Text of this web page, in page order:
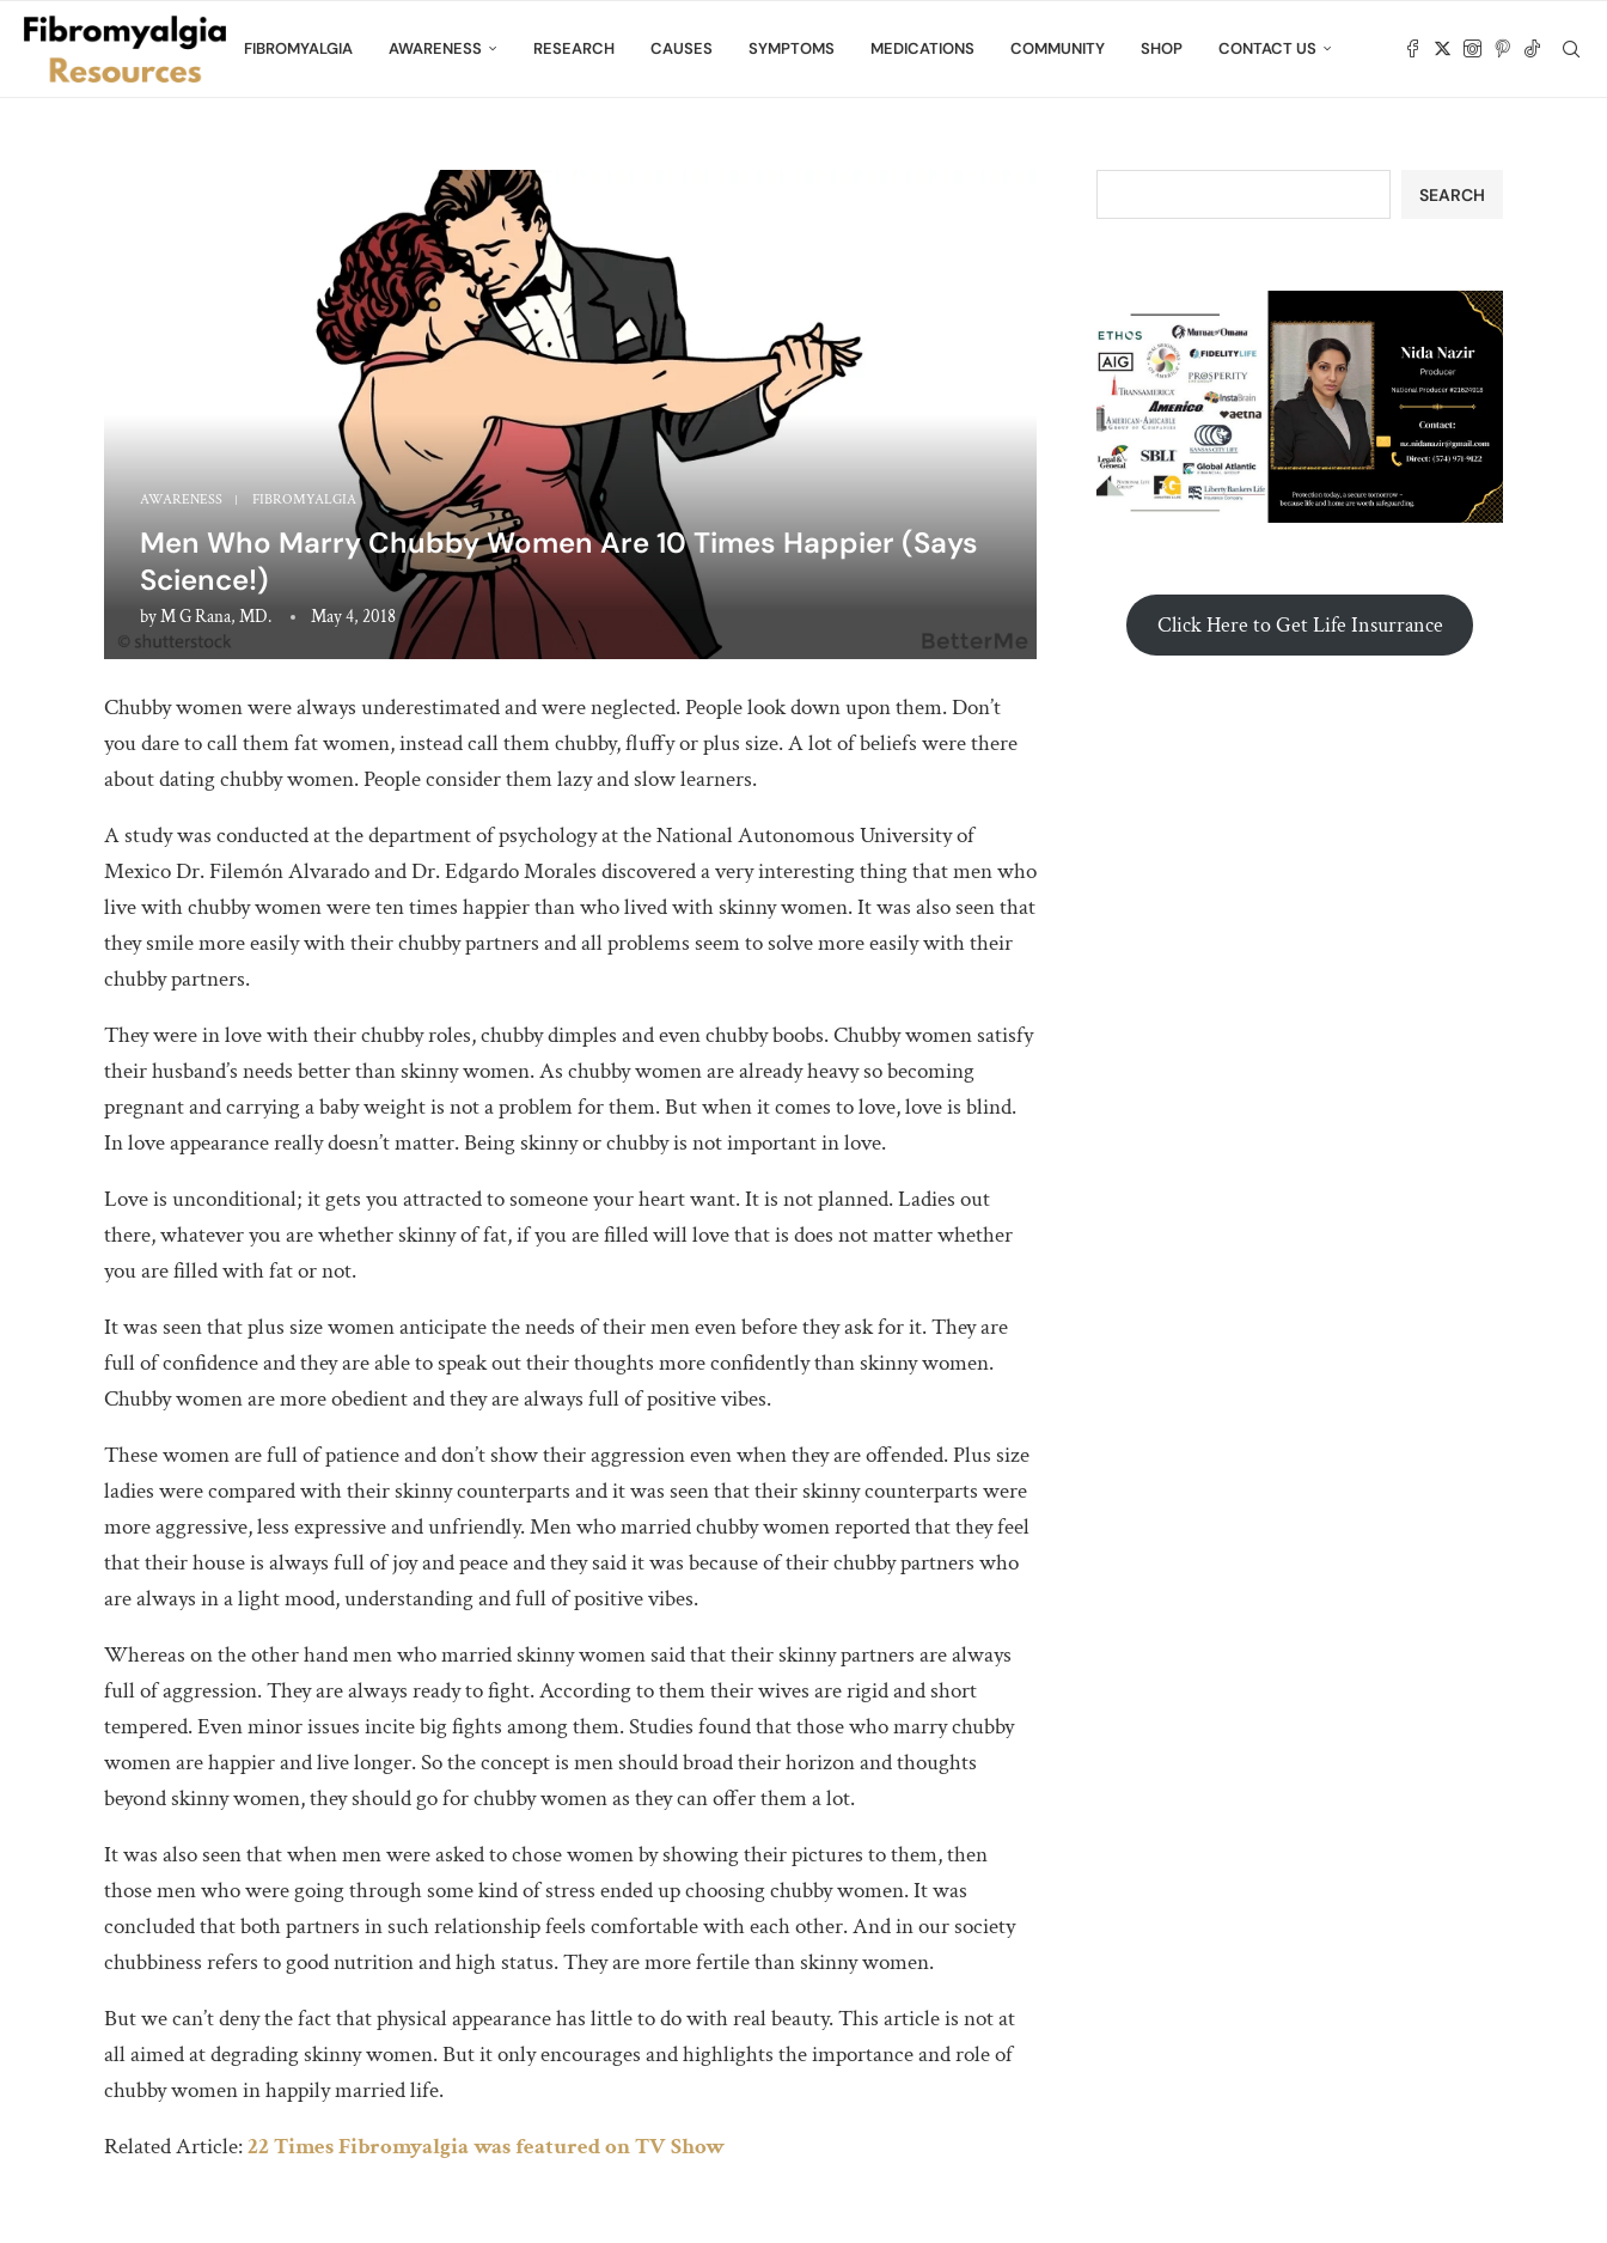
FIBROMYALGIA AWARENESS RESEARCH CAUSES SYMPTOMS MEDICATIONS COMMUNITY SHOP CONTACT US
AWARENESS FIBROMYALGIA
Men Who Marry Chubby Women Are 10 Times Happier (Says
Science!)
byM G Rana, MD. May 4, 2018
Chubby women were always underestimated and were neglected. People look down upon them. Don’t
you dare to call them fat women, instead call them chubby, fluffy or plus size. A lot of beliefs were there
about dating chubby women. People consider them lazy and slow learners.
A study was conducted at the department of psychology at the National Autonomous University of
Mexico Dr. Filemón Alvarado and Dr. Edgardo Morales discovered a very interesting thing that men who
live with chubby women were ten times happier than who lived with skinny women. It was also seen that
they smile more easily with their chubby partners and all problems seem to solve more easily with their
chubby partners.
They were in love with their chubby roles, chubby dimples and even chubby boobs. Chubby women satisfy
their husband’s needs better than skinny women. As chubby women are already heavy so becoming
pregnant and carrying a baby weight is not a problem for them. But when it comes to love, love is blind.
In love appearance really doesn’t matter. Being skinny or chubby is not important in love.
Love is unconditional; it gets you attracted to someone your heart want. It is not planned. Ladies out
there, whatever you are whether skinny of fat, if you are filled will love that is does not matter whether
you are filled with fat or not.
It was seen that plus size women anticipate the needs of their men even before they ask for it. They are
full of confidence and they are able to speak out their thoughts more confidently than skinny women.
Chubby women are more obedient and they are always full of positive vibes.
These women are full of patience and don’t show their aggression even when they are offended. Plus size
ladies were compared with their skinny counterparts and it was seen that their skinny counterparts were
more aggressive, less expressive and unfriendly. Men who married chubby women reported that they feel
that their house is always full of joy and peace and they said it was because of their chubby partners who
are always in a light mood, understanding and full of positive vibes.
Whereas on the other hand men who married skinny women said that their skinny partners are always
full of aggression. They are always ready to fight. According to them their wives are rigid and short
tempered. Even minor issues incite big fights among them. Studies found that those who marry chubby
women are happier and live longer. So the concept is men should broad their horizon and thoughts
beyond skinny women, they should go for chubby women as they can offer them a lot.
It was also seen that when men were asked to chose women by showing their pictures to them, then
those men who were going through some kind of stress ended up choosing chubby women. It was
concluded that both partners in such relationship feels comfortable with each other. And in our society
chubbiness refers to good nutrition and high status. They are more fertile than skinny women.
But we can’t deny the fact that physical appearance has little to do with real beauty. This article is not at
all aimed at degrading skinny women. But it only encourages and highlights the importance and role of
chubby women in happily married life.
Related Article:22 Times Fibromyalgia was featured on TV Show
SEARCH
Click Here to Get Life Insurrance